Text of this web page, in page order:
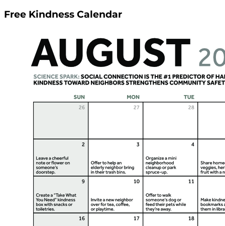
Free Kindness Calendar